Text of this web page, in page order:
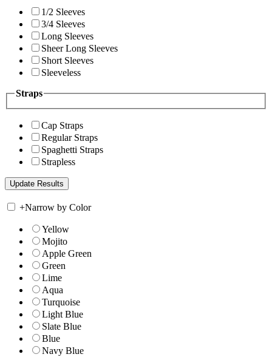
1/2 Sleeves
3/4 Sleeves
Long Sleeves
Sheer Long Sleeves
Short Sleeves
Sleeveless
Straps
Cap Straps
Regular Straps
Spaghetti Straps
Strapless
+Narrow by Color
Yellow
Mojito
Apple Green
Green
Lime
Aqua
Turquoise
Light Blue
Slate Blue
Blue
Navy Blue